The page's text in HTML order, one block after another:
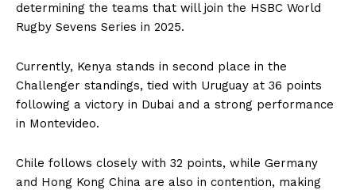
determining the teams that will join the HSBC World
Rugby Sevens Series in 2025.
Currently, Kenya stands in second place in the
Challenger standings, tied with Uruguay at 36 points
following a victory in Dubai and a strong performance
in Montevideo.
Chile follows closely with 32 points, while Germany
and Hong Kong China are also in contention, making